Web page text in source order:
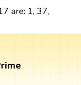
are: 1, 37,